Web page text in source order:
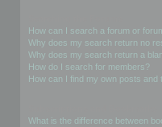
How can I search a forum or
Why does my search return no
Why does my search return a
How do I search for members?
How can I find my own posts and
What is the difference between